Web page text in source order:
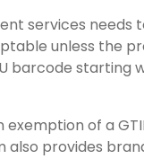
services needs
unless
barcode starting
of a
provides